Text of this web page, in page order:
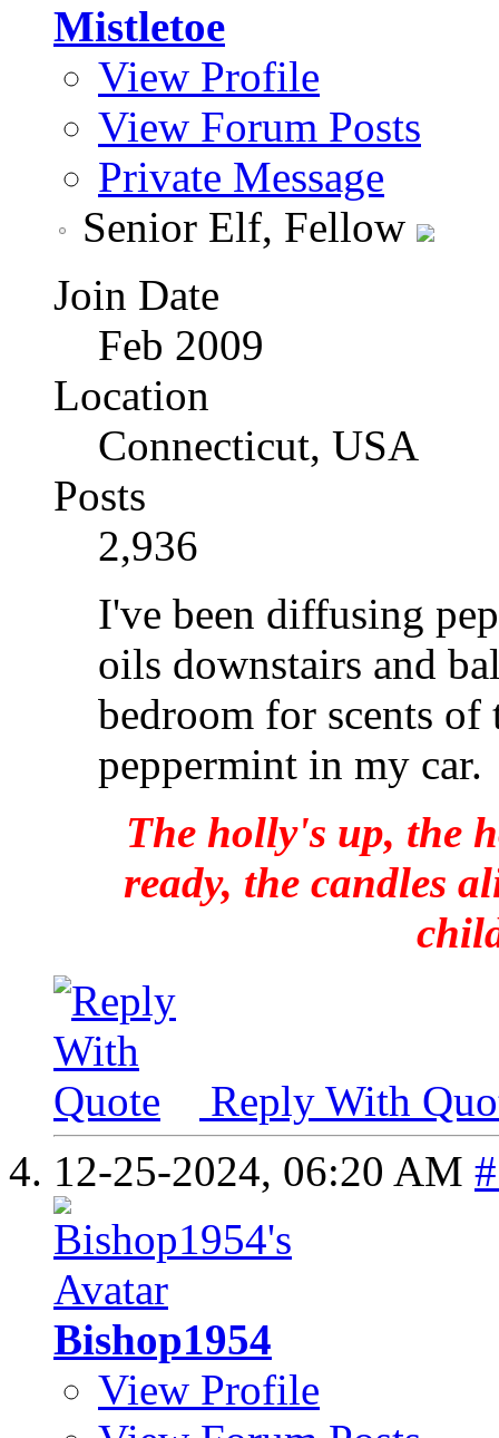
Mistletoe
View Profile
View Forum Posts
Private Message
Senior Elf, Fellow
Join Date
Feb 2009
Location
Connecticut, USA
Posts
2,936
I've been diffusing
oils downstairs and
bedroom for scents of
peppermint in my car.
The holly's up, the
ready, the candles
Reply With
12-25-2024, 06:20 AM
Bishop1954
View Profile